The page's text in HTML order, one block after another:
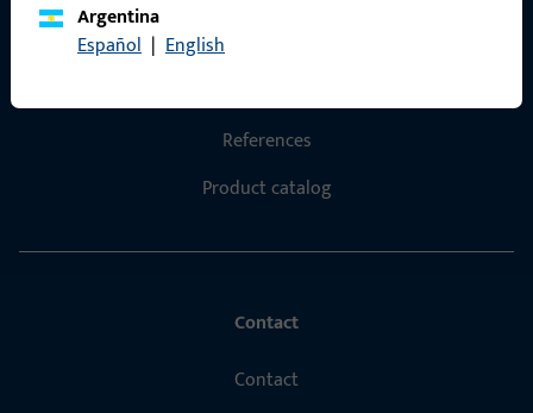
Argentina
Español | English
References
Product catalog
Contact
Contact